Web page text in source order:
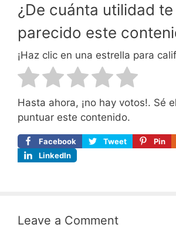
¿De cuánta utilidad te
parecido este
¡Haz clic en una estrella para
Hasta ahora, ¡no hay votos!. Sé
puntuar este contenido.
Facebook Tweet Pin
LinkedIn
Leave a Comment